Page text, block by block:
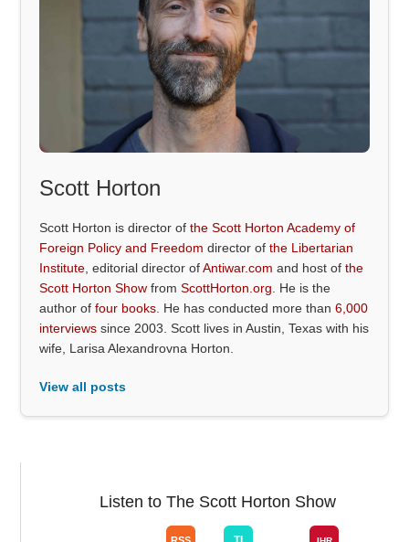
Scott Horton
Scott Horton is director ofthe Scott Horton Academy of
Foreign Policy and Freedom director ofthe Libertarian
Institute , editorial director ofAntiwar.com and host ofthe
Scott Horton Show fromScottHorton.org . He is the
author offour books . He has conducted more than6,000
interviews since 2003. Scott lives in Austin, Texas with his
wife, Larisa Alexandrovna Horton.
View all posts
Listen to The Scott Horton Show